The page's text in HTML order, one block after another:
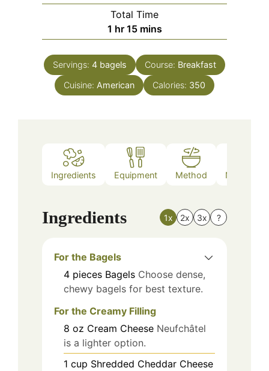
Total Time
1 hour
hr 15minutes
mins
Servings: 4 bagels Course: Breakfast
Cuisine: American Calories: 350
Ingredients Equipment Method Nutrition
Ingredients 1x 2x 3x ?
For the Bagels
4 pieces Bagels Choose dense,
chewy bagels for best texture.
For the Creamy Filling
8 oz Cream Cheese Neufchâtel
is a lighter option.
1 cup Shredded Cheddar Cheese